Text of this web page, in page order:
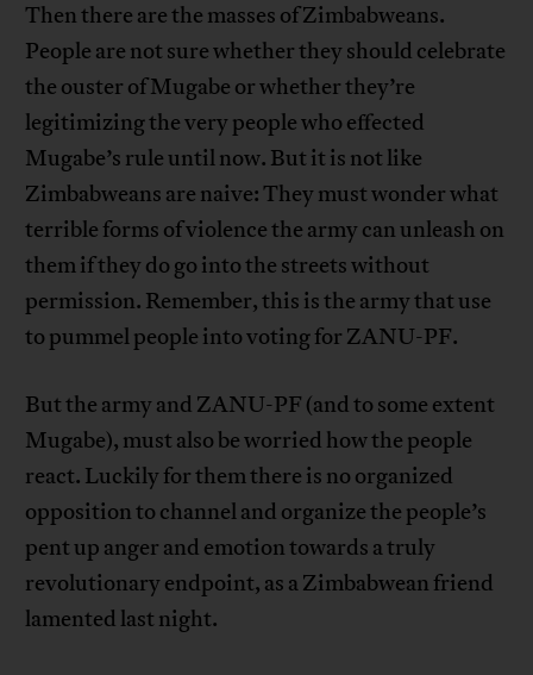
Then there are the masses of Zimbabweans.
People are not sure whether they should celebrate
the ouster of Mugabe or whether they’re
legitimizing the very people who effected
Mugabe’s rule until now. But it is not like
Zimbabweans are naive: They must wonder what
terrible forms of violence the army can unleash on
them if they do go into the streets without
permission. Remember, this is the army that use
to pummel people into voting for ZANU-PF.
But the army and ZANU-PF (and to some extent
Mugabe), must also be worried how the people
react. Luckily for them there is no organized
opposition to channel and organize the people’s
pent up anger and emotion towards a truly
revolutionary endpoint, as a Zimbabwean friend
lamented last night.